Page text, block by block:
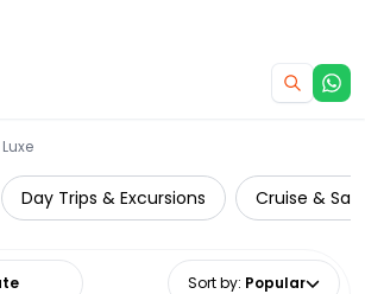
Luxe
Day Trips & Excursions Cruise &
Sort by: Popular